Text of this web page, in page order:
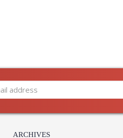
ARCHIVES